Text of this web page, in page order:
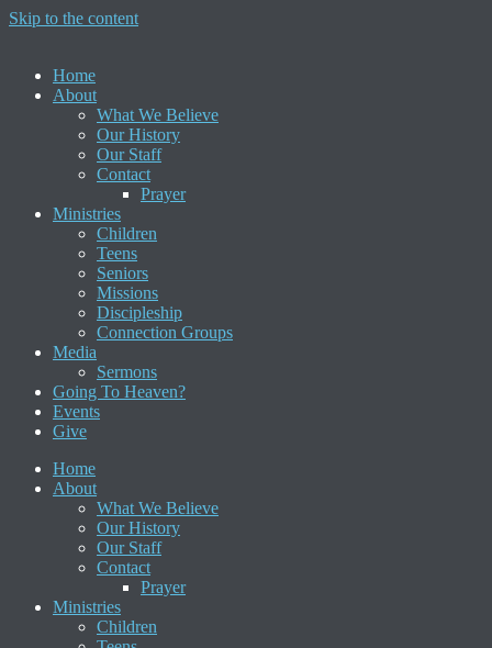
Skip to the content
Home
About
What We Believe
Our History
Our Staff
Contact
Prayer
Ministries
Children
Teens
Seniors
Missions
Discipleship
Connection Groups
Media
Sermons
Going To Heaven?
Events
Give
Home
About
What We Believe
Our History
Our Staff
Contact
Prayer
Ministries
Children